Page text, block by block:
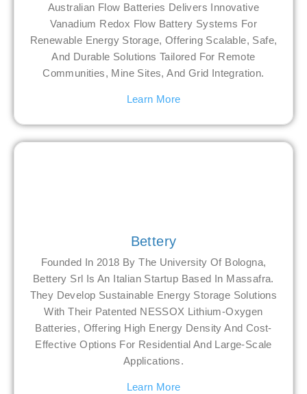
Australian Flow Batteries Delivers Innovative
Vanadium Redox Flow Battery Systems For
Renewable Energy Storage, Offering Scalable, Safe,
And Durable Solutions Tailored For Remote
Communities, Mine Sites, And Grid Integration.
Learn More
Bettery
Founded In 2018 By The University Of Bologna,
Bettery Srl Is An Italian Startup Based In Massafra.
They Develop Sustainable Energy Storage Solutions
With Their Patented NESSOX Lithium-Oxygen
Batteries, Offering High Energy Density And Cost-
Effective Options For Residential And Large-Scale
Applications.
Learn More